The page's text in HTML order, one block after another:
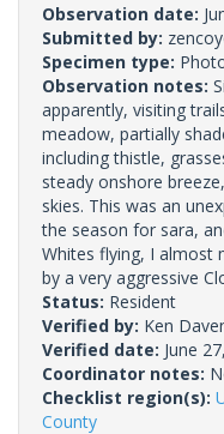
Observation date:
Submitted by:
Specimen type:
Observation notes:
apparently, visiting
meadow, partially
including thistle,
steady onshore
skies. This was an
the season for sara,
Whites flying, I almost
by a very aggressive
Status: Resident
Verified by: Ken
Verified date: June
Coordinator notes:
Checklist region(s):
County